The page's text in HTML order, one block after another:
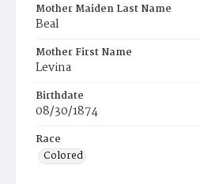
Mother Maiden Last Name
Beal
Mother First Name
Levina
Birthdate
08/30/1874
Race
Colored